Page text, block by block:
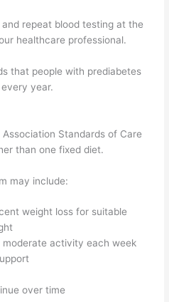
repeat blood testing at the
healthcare professional.
that people with prediabetes
year.
Standards of Care
than one fixed diet.
may include:
weight loss for suitable
moderate activity each week
over time